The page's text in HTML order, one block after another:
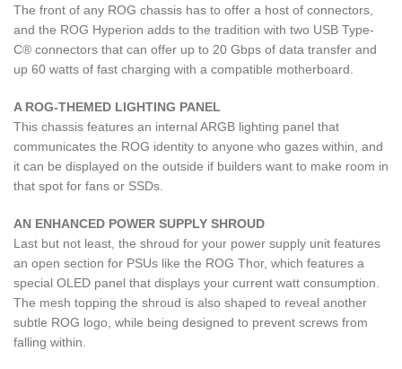
The front of any ROG chassis has to offer a host of connectors,
and the ROG Hyperion adds to the tradition with two USB Type-
C® connectors that can offer up to 20 Gbps of data transfer and
up 60 watts of fast charging with a compatible motherboard.
A ROG-THEMED LIGHTING PANEL
This chassis features an internal ARGB lighting panel that
communicates the ROG identity to anyone who gazes within, and
it can be displayed on the outside if builders want to make room in
that spot for fans or SSDs.
AN ENHANCED POWER SUPPLY SHROUD
Last but not least, the shroud for your power supply unit features
an open section for PSUs like the ROG Thor, which features a
special OLED panel that displays your current watt consumption.
The mesh topping the shroud is also shaped to reveal another
subtle ROG logo, while being designed to prevent screws from
falling within.